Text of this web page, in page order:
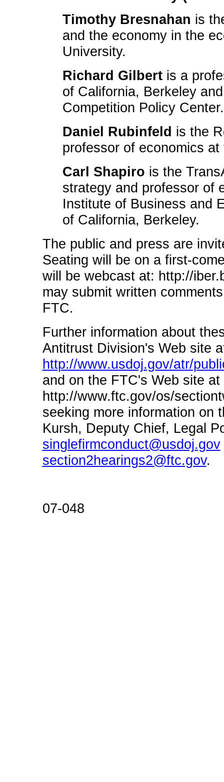
Timothy Bresnahan is
and the economy in the
University.
Richard Gilbertis a
of California, Berkeley
Competition Policy Center.
Daniel Rubinfeld is the
professor of economics
Carl Shapiro is the
strategy and professor of
Institute of Business and
of California, Berkeley.
The public and press are
Seating will be on a first-
will be webcast at: http://
may submit written
FTC.
Further information about
Antitrust Division's Web site
http://www.usdoj.gov/atr/
and on the FTC's Web site at
http://www.ftc.gov/os/
seeking more information on
Kursh, Deputy Chief, Legal
singlefirmconduct@usdoj.gov
section2hearings2@ftc.gov.
07-048